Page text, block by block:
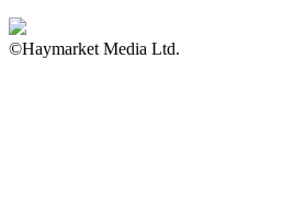
©Haymarket Media Ltd.